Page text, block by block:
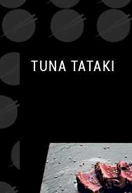
TUNA TATAKI